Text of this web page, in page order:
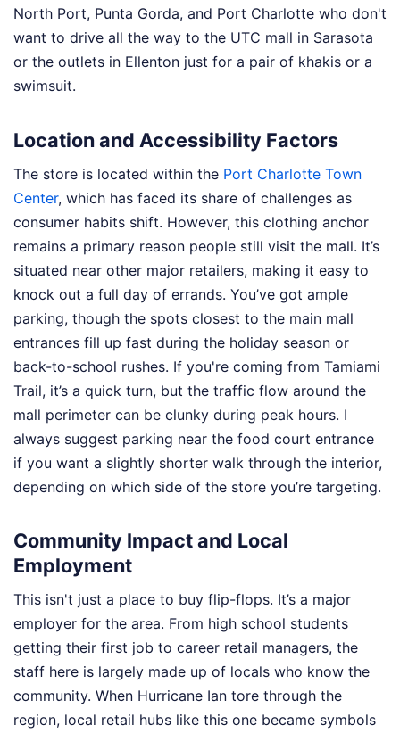
North Port, Punta Gorda, and Port Charlotte who don't
want to drive all the way to the UTC mall in Sarasota
or the outlets in Ellenton just for a pair of khakis or a
swimsuit.
Location and Accessibility Factors
The store is located within the Port Charlotte Town
Center, which has faced its share of challenges as
consumer habits shift. However, this clothing anchor
remains a primary reason people still visit the mall. It’s
situated near other major retailers, making it easy to
knock out a full day of errands. You’ve got ample
parking, though the spots closest to the main mall
entrances fill up fast during the holiday season or
back-to-school rushes. If you're coming from Tamiami
Trail, it’s a quick turn, but the traffic flow around the
mall perimeter can be clunky during peak hours. I
always suggest parking near the food court entrance
if you want a slightly shorter walk through the interior,
depending on which side of the store you’re targeting.
Community Impact and Local
Employment
This isn't just a place to buy flip-flops. It’s a major
employer for the area. From high school students
getting their first job to career retail managers, the
staff here is largely made up of locals who know the
community. When Hurricane Ian tore through the
region, local retail hubs like this one became symbols